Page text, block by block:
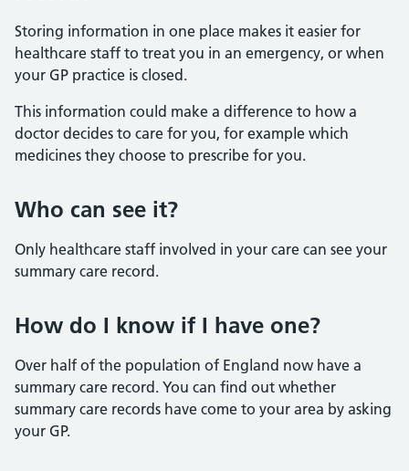
Storing information in one place makes it easier for
healthcare staff to treat you in an emergency, or when
your GP practice is closed.
This information could make a difference to how a
doctor decides to care for you, for example which
medicines they choose to prescribe for you.
Who can see it?
Only healthcare staff involved in your care can see your
summary care record.
How do I know if I have one?
Over half of the population of England now have a
summary care record. You can find out whether
summary care records have come to your area by asking
your GP.